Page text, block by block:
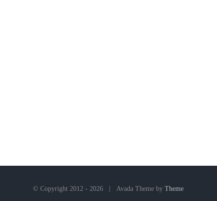
© Copyright 2012 - 2026 | Avada Theme byTheme